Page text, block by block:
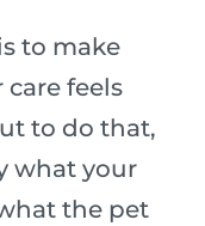
to make
feels
to do that,
what your
the pet